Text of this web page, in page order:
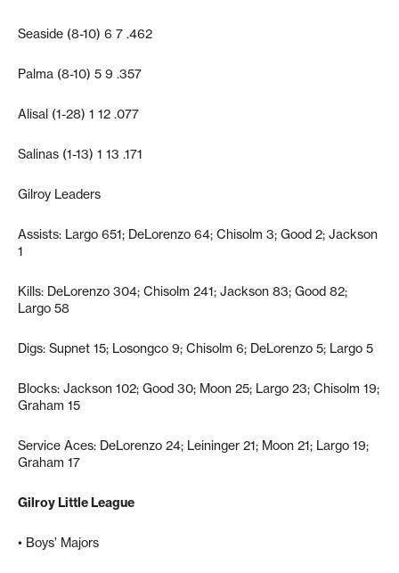
Seaside (8-10) 6 7 .462
Palma (8-10) 5 9 .357
Alisal (1-28) 1 12 .077
Salinas (1-13) 1 13 .171
Gilroy Leaders
Assists: Largo 651; DeLorenzo 64; Chisolm 3; Good 2; Jackson
1
Kills: DeLorenzo 304; Chisolm 241; Jackson 83; Good 82;
Largo 58
Digs: Supnet 15; Losongco 9; Chisolm 6; DeLorenzo 5; Largo 5
Blocks: Jackson 102; Good 30; Moon 25; Largo 23; Chisolm 19;
Graham 15
Service Aces: DeLorenzo 24; Leininger 21; Moon 21; Largo 19;
Graham 17
Gilroy Little League
• Boys’ Majors